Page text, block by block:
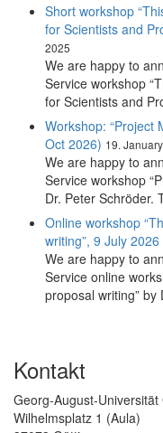
Short workshop
for Scientists and
2025
We are happy to
Service workshop
for Scientists and
Workshop: “Project
Oct 2026) 19.
We are happy to
Service workshop
Dr. Peter Schröder.
Online workshop
writing”, 9 July 2026
We are happy to
Service online
proposal writing”
Kontakt
Georg-August-Universität
Wilhelmsplatz 1 (Aula)